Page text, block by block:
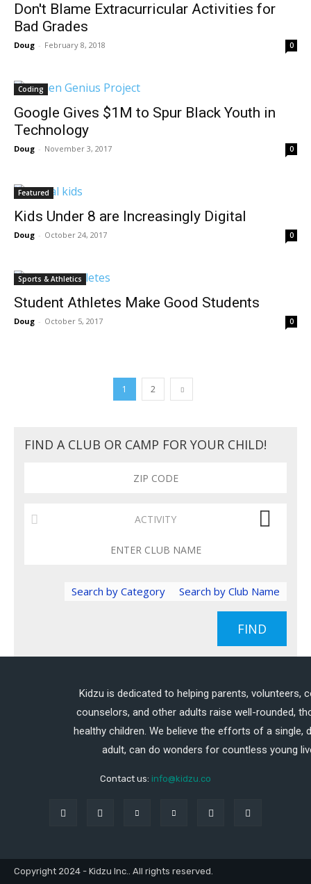
Don't Blame Extracurricular Activities for
Bad Grades
Doug - February 8, 2018 0
Coding
Google Gives $1M to Spur Black Youth in
Technology
Doug - November 3, 2017 0
Featured
Kids Under 8 are Increasingly Digital
Doug - October 24, 2017 0
Sports & Athletics
Student Athletes Make Good Students
Doug - October 5, 2017 0
1 2
FIND A CLUB OR CAMP FOR YOUR CHILD!
Search by Club Name
Search by Category
FIND
Kidzu is dedicated to helping parents, volunteers,
counselors, and other adults raise well-rounded,
healthy children. We believe the efforts of a single,
adult, can do wonders for countless young
Contact us: info@kidzu.co
Copyright 2024 - Kidzu Inc.. All rights reserved.